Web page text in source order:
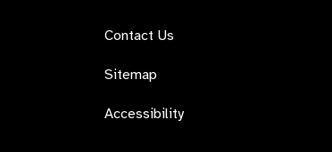
Contact Us
Sitemap
Accessibility